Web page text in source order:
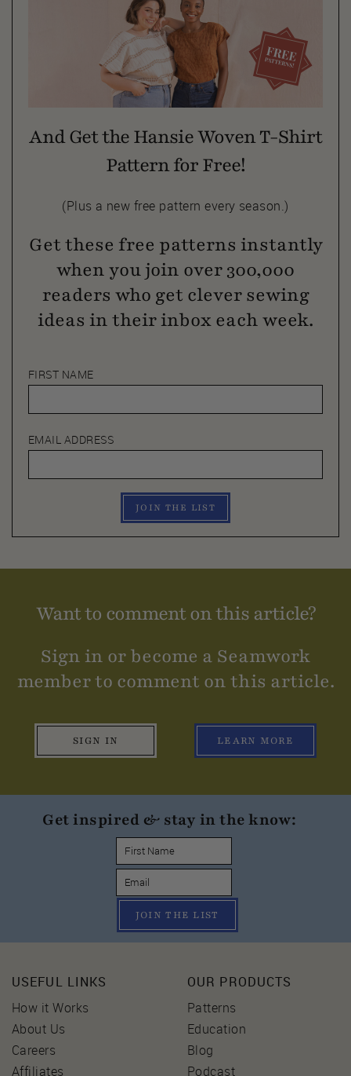
And Get the Hansie Woven T-Shirt
Pattern for Free!
(Plus a new free pattern every season.)
Get these free patterns instantly
when you join over 300,000
readers who get clever sewing
ideas in their inbox each week.
FIRST NAME
EMAIL ADDRESS
JOIN THE LIST
Want to comment on this article?
Sign in or become a Seamwork
member to comment on this article.
SIGN IN LEARN MORE
Get inspired & stay in the know:
JOIN THE LIST
USEFUL LINKS
How it Works
About Us
Careers
Affiliates
OUR PRODUCTS
Patterns
Education
Blog
Podcast